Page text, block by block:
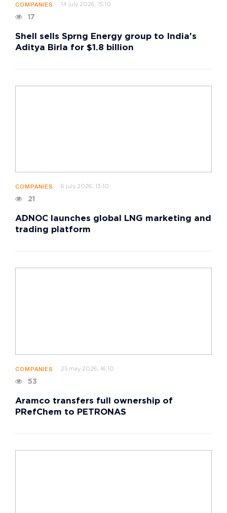
COMPANIES 14 july 2026, 15:10
17
Shell sells Sprng Energy group to India's
Aditya Birla for $1.8 billion
COMPANIES 6 july 2026, 13:10
21
ADNOC launches global LNG marketing and
trading platform
COMPANIES 25 may 2026, 16:10
53
Aramco transfers full ownership of
PRefChem to PETRONAS